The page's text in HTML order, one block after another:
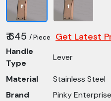
₹ 645 / Piece Get Latest
Handle
Type
Lever
Material
Stainless Steel
Brand
Pinky Enterprise